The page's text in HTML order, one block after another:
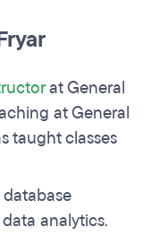
at General
at General
taught classes
analytics.